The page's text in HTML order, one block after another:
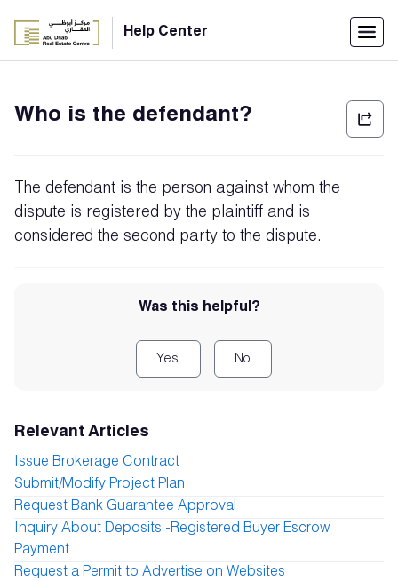
Help Center
Menu
Companies
Login
Who is the defendant?
The defendant is the person against whom the
dispute is registered by the plaintiff and is
considered the second party to the dispute.
Was this helpful?
Yes No
Relevant Articles
Issue Brokerage Contract
Submit/Modify Project Plan
Request Bank Guarantee Approval
Inquiry About Deposits -Registered Buyer Escrow
Payment
Request a Permit to Advertise on Websites